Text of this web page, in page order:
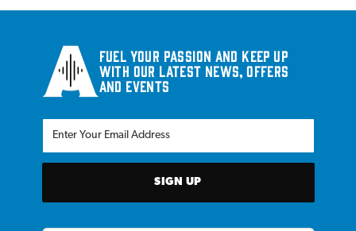
Fuel your passion and keep up
with our latest news, offers
and events
SIGN UP